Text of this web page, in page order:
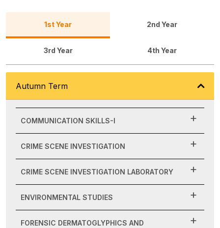
1st Year 2nd Year
3rd Year 4th Year
Autumn Term
COMMUNICATION SKILLS-I
CRIME SCENE INVESTIGATION
CRIME SCENE INVESTIGATION LABORATORY
ENVIRONMENTAL STUDIES
FORENSIC DERMATOGLYPHICS AND